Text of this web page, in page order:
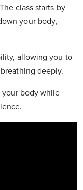
class starts by
your body,
allowing you to
deeply.
body while